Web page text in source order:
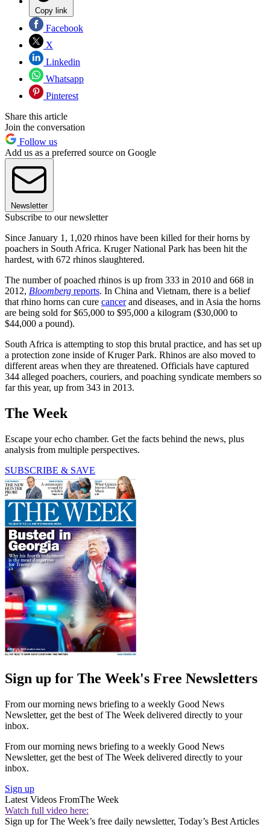
Copy link
Facebook
X
Linkedin
Whatsapp
Pinterest
Share this article
Join the conversation
Follow us
Add us as a preferred source on Google
Newsletter
Subscribe to our newsletter
Since January 1, 1,020 rhinos have been killed for their horns by
poachers in South Africa. Kruger National Park has been hit the
hardest, with 672 rhinos slaughtered.
The number of poached rhinos is up from 333 in 2010 and 668 in
2012, Bloomberg reports. In China and Vietnam, there is a belief
that rhino horns can cure cancerand diseases, and in Asia the horns
are being sold for $65,000 to $95,000 a kilogram ($30,000 to
$44,000 a pound).
South Africa is attempting to stop this brutal practice, and has set up
a protection zone inside of Kruger Park. Rhinos are also moved to
different areas when they are threatened. Officials have captured
344 alleged poachers, couriers, and poaching syndicate members so
far this year, up from 343 in 2013.
The Week
Escape your echo chamber. Get the facts behind the news, plus
analysis from multiple perspectives.
SUBSCRIBE & SAVE
Sign up for The Week's Free Newsletters
From our morning news briefing to a weekly Good News
Newsletter, get the best of The Week delivered directly to your
inbox.
From our morning news briefing to a weekly Good News
Newsletter, get the best of The Week delivered directly to your
inbox.
Sign up
Latest Videos FromThe Week
Watch full video here:
Sign up for The Week’s free daily newsletter, Today’s Best Articles